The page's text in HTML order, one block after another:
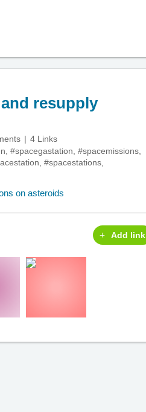
resupply
4 Links
#spacegastation #spacemissions
#spacestations
Add link